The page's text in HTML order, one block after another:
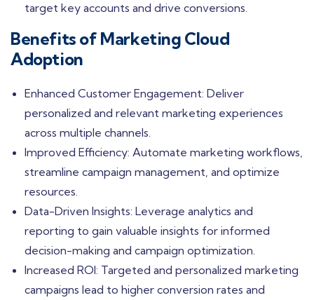
target key accounts and drive conversions.
Benefits of Marketing Cloud
Adoption
Enhanced Customer Engagement: Deliver
personalized and relevant marketing experiences
across multiple channels.
Improved Efficiency: Automate marketing workflows,
streamline campaign management, and optimize
resources.
Data-Driven Insights: Leverage analytics and
reporting to gain valuable insights for informed
decision-making and campaign optimization.
Increased ROI: Targeted and personalized marketing
campaigns lead to higher conversion rates and